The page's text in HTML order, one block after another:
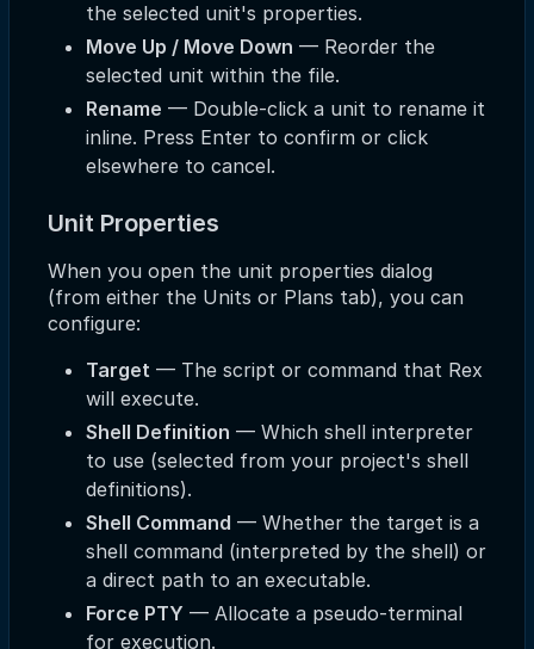
the selected unit's properties.
Move Up / Move Down — Reorder the
selected unit within the file.
Rename — Double-click a unit to rename it
inline. Press Enter to confirm or click
elsewhere to cancel.
Unit Properties
When you open the unit properties dialog
(from either the Units or Plans tab), you can
configure:
Target — The script or command that Rex
will execute.
Shell Definition — Which shell interpreter
to use (selected from your project's shell
definitions).
Shell Command — Whether the target is a
shell command (interpreted by the shell) or
a direct path to an executable.
Force PTY — Allocate a pseudo-terminal
for execution.